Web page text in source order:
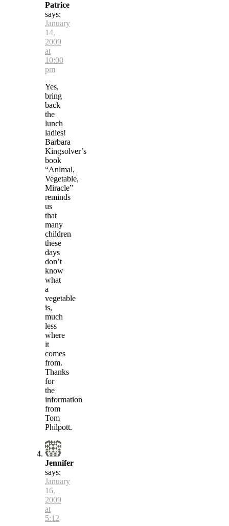
Patrice
says:
January
14,
2009
at
10:00
pm
Yes,
bring
back
the
lunch
ladies!
Barbara
Kingsolver’s
book
“Animal,
Vegetable,
Miracle”
reminds
us
that
many
children
these
days
don’t
know
what
a
vegetable
is,
much
less
where
it
comes
from.
Thanks
for
the
information
from
Tom
Philpott.
Jennifer
says:
January
16,
2009
at
5:12